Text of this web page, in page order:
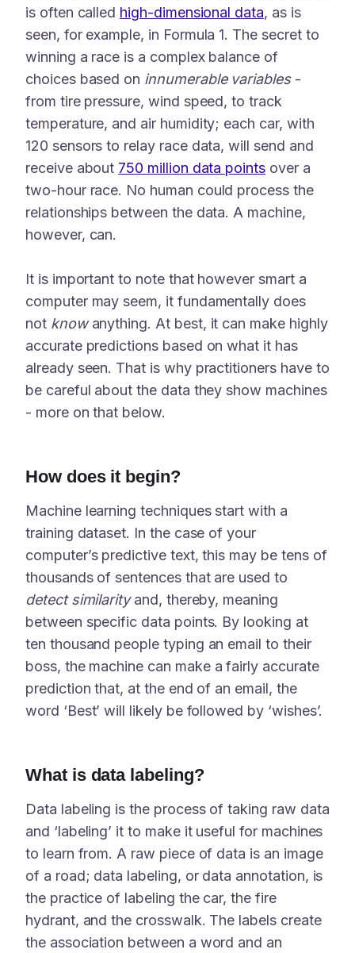
is often called high-dimensional data, as is
seen, for example, in Formula 1. The secret to
winning a race is a complex balance of
choices based on innumerable variables-
from tire pressure, wind speed, to track
temperature, and air humidity; each car, with
120 sensors to relay race data, will send and
receive about 750 million data points over a
two-hour race. No human could process the
relationships between the data. A machine,
however, can.
It is important to note that however smart a
computer may seem, it fundamentally does
not knowanything. At best, it can make highly
accurate predictions based on what it has
already seen. That is why practitioners have to
be careful about the data they show machines
- more on that below.
How does it begin?
Machine learning techniques start with a
training dataset. In the case of your
computer’s predictive text, this may be tens of
thousands of sentences that are used to
detect similarityand, thereby, meaning
between specific data points. By looking at
ten thousand people typing an email to their
boss, the machine can make a fairly accurate
prediction that, at the end of an email, the
word ‘Best’ will likely be followed by ‘wishes’.
What is data labeling?
Data labeling is the process of taking raw data
and ‘labeling’ it to make it useful for machines
to learn from. A raw piece of data is an image
of a road; data labeling, or data annotation, is
the practice of labeling the car, the fire
hydrant, and the crosswalk. The labels create
the association between a word and an